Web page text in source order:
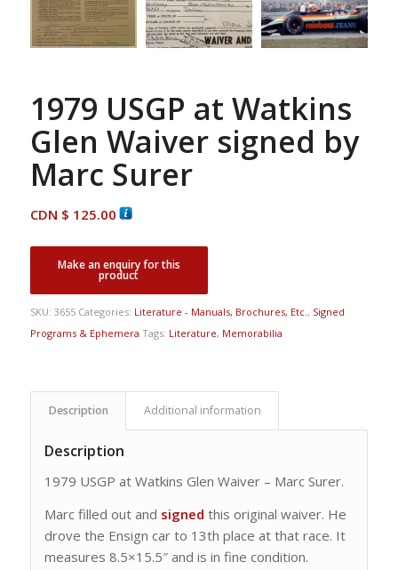
1979 USGP at Watkins
Glen Waiver signed by
Marc Surer
CDN $ 125.00
SKU: 3655 Categories: Literature - Manuals, Brochures, Etc., Signed
Programs & Ephemera Tags: Literature, Memorabilia
Description Additional information
Description
1979 USGP at Watkins Glen Waiver – Marc Surer.
Marc filled out and signed this original waiver. He
drove the Ensign car to 13th place at that race. It
measures 8.5×15.5″ and is in fine condition.